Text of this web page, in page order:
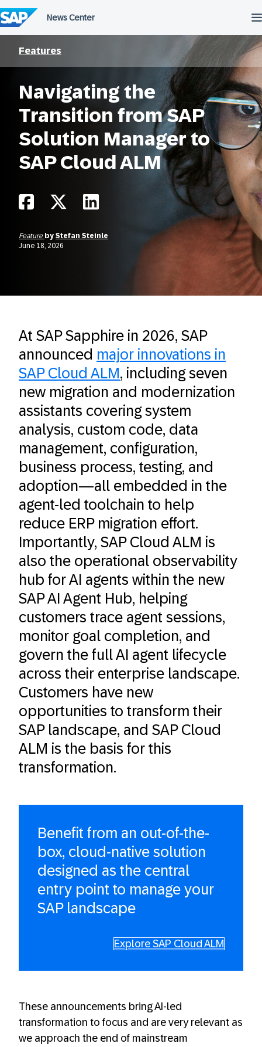
to
content
Features
Navigating the
Transition from SAP
Solution Manager to
SAP Cloud ALM
Feature by Stefan Steinle
June 18, 2026
At SAP Sapphire in 2026, SAP
announced major innovations in
SAP Cloud ALM, including seven
new migration and modernization
assistants covering system
analysis, custom code, data
management, configuration,
business process, testing, and
adoption—all embedded in the
agent-led toolchain to help
reduce ERP migration effort.
Importantly, SAP Cloud ALM is
also the operational observability
hub for AI agents within the new
SAP AI Agent Hub, helping
customers trace agent sessions,
monitor goal completion, and
govern the full AI agent lifecycle
across their enterprise landscape.
Customers have new
opportunities to transform their
SAP landscape, and SAP Cloud
ALM is the basis for this
transformation.
Benefit from an out-of-the-
box, cloud-native solution
designed as the central
entry point to manage your
SAP landscape
Explore SAP Cloud ALM
These announcements bring AI-led
transformation to focus and are very relevant as
we approach the end of mainstream